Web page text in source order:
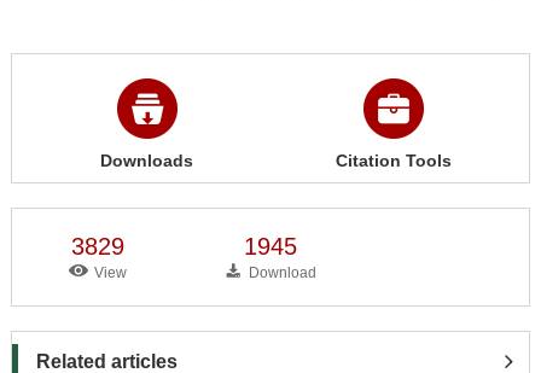
Downloads Citation Tools
3829
View
1945
Download
Related articles